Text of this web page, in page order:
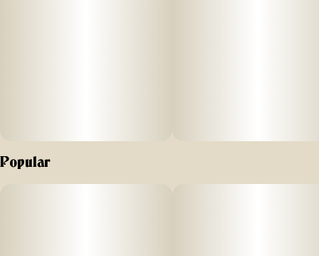
Popular